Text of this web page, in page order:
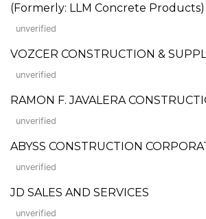
(Formerly: LLM Concrete Products)
unverified
VOZCER CONSTRUCTION &
unverified
RAMON F. JAVALERA
unverified
ABYSS CONSTRUCTION
unverified
JD SALES AND SERVICES
unverified